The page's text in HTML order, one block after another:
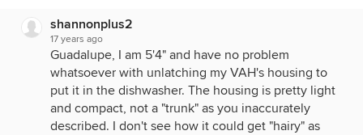
shannonplus2
17 years ago
Guadalupe, I am 5'4" and have no problem
whatsoever with unlatching my VAH's housing to
put it in the dishwasher. The housing is pretty light
and compact, not a "trunk" as you inaccurately
described. I don't see how it could get "hairy" as